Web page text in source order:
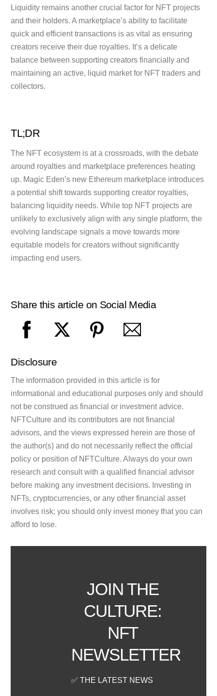
Liquidity remains another crucial factor for NFT projects
and their holders. A marketplace’s ability to facilitate
quick and efficient transactions is as vital as ensuring
creators receive their due royalties. It’s a delicate
balance between supporting creators financially and
maintaining an active, liquid market for NFT traders and
collectors.
TL;DR
The NFT ecosystem is at a crossroads, with the debate
around royalties and marketplace preferences heating
up. Magic Eden’s new Ethereum marketplace introduces
a potential shift towards supporting creator royalties,
balancing liquidity needs. While top NFT projects are
unlikely to exclusively align with any single platform, the
evolving landscape signals a move towards more
equitable models for creators without significantly
impacting end users.
Share this article on Social Media
Disclosure
The information provided in this article is for
informational and educational purposes only and should
not be construed as financial or investment advice.
NFTCulture and its contributors are not financial
advisors, and the views expressed herein are those of
the author(s) and do not necessarily reflect the official
policy or position of NFTCulture. Always do your own
research and consult with a qualified financial advisor
before making any investment decisions. Investing in
NFTs, cryptocurrencies, or any other financial asset
involves risk; you should only invest money that you can
afford to lose.
JOIN THE
CULTURE:
NFT
NEWSLETTER
✅ THE LATEST NEWS